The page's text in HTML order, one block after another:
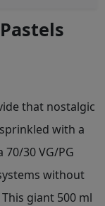
that nostalgic
with a
30 VG/PG
without
giant 500 ml